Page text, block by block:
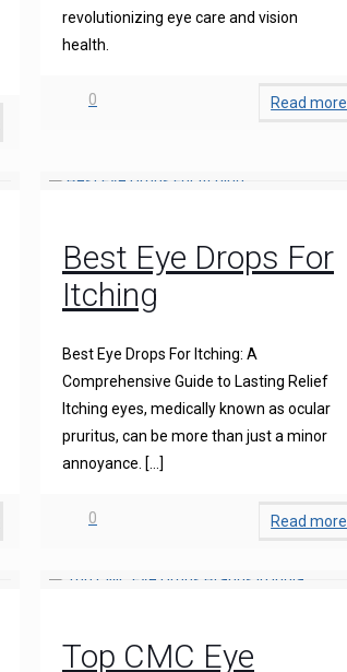
revolutionizing eye care and vision
health.
0 Read more
Best Eye Drops For
Itching
Best Eye Drops For Itching: A
Comprehensive Guide to Lasting Relief
Itching eyes, medically known as ocular
pruritus, can be more than just a minor
annoyance. […]
0 Read more
Top CMC Eye